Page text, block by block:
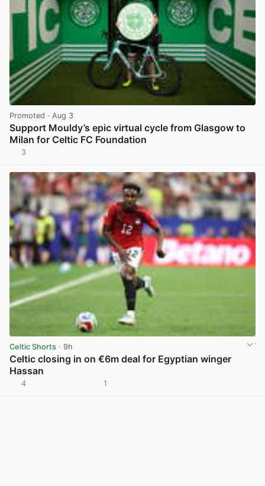
Promoted · Aug 3
Support Mouldy’s epic virtual cycle from Glasgow to
Milan for Celtic FC Foundation
3
Celtic Shorts · 9h
Celtic closing in on €6m deal for Egyptian winger
Hassan
4 1